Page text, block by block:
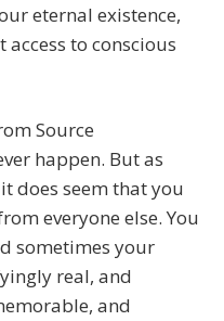
eternal existence,
to conscious
Source
happen. But as
does seem that you
everyone else. You
sometimes your
real, and
and